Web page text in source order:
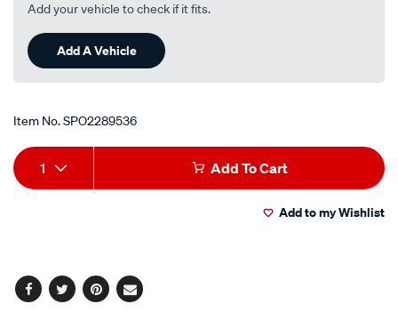
Add your vehicle to check if it fits.
Add A Vehicle
Item No.SPO2289536
Add
to
Product
Actions
1 Add To Cart
Add to my Wishlist
Facebook
TwitterPinterest
Email